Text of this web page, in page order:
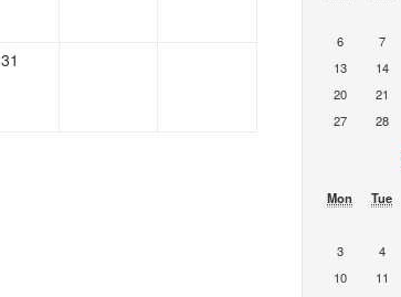
31
6
7
13
14
20
21
27
28
Mon Tue
3
4
10
11